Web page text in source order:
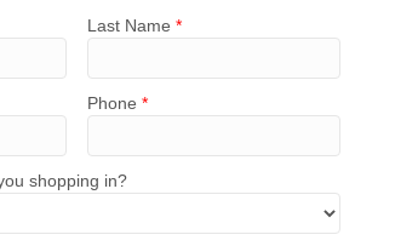
Last Name*
Phone*
shopping in?